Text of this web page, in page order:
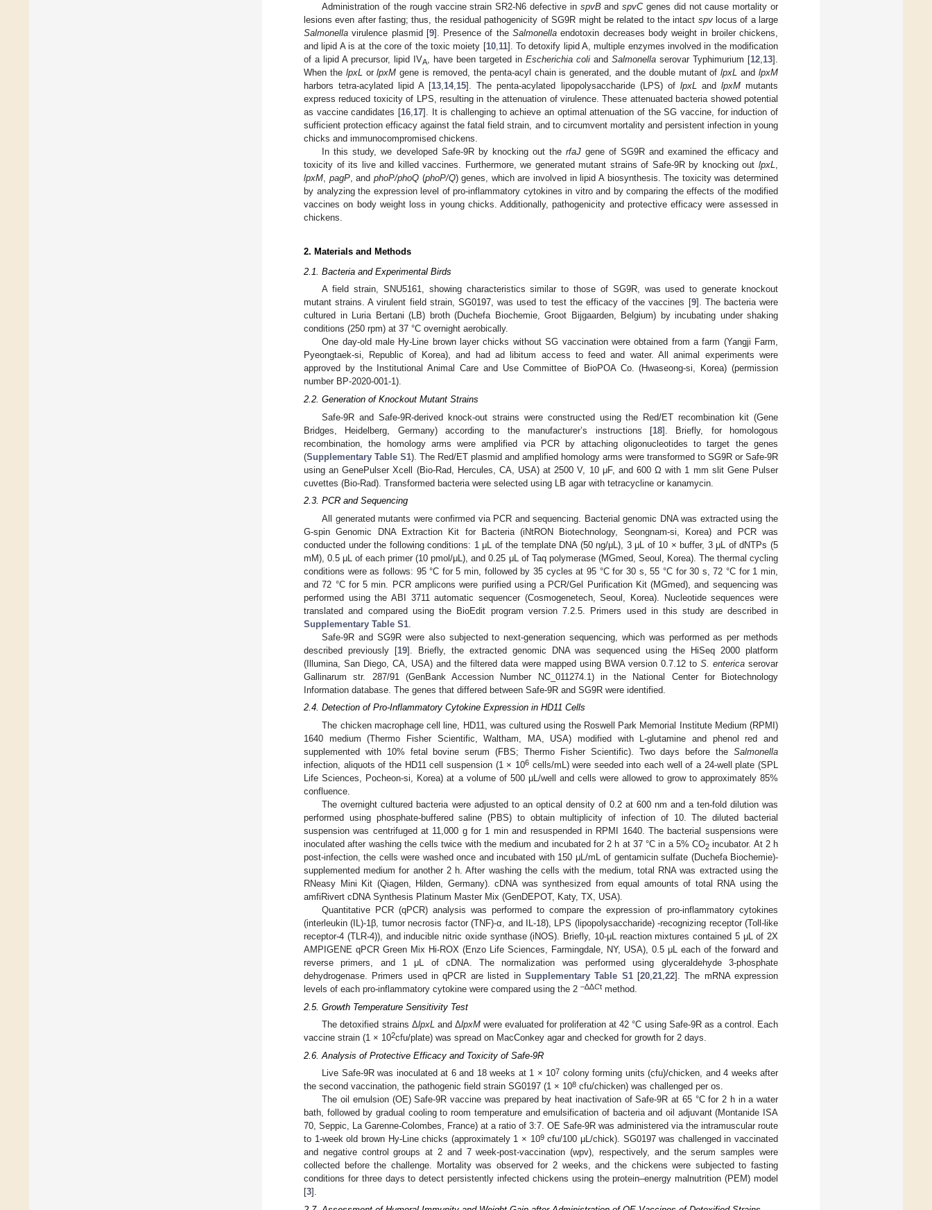
Administration of the rough vaccine strain SR2-N6 defective in spvBandspvCgenes did not cause mortality or
lesions even after fasting; thus, the residual pathogenicity of SG9R might be related to the intact spvlocus of a large
Salmonella virulence plasmid [9]. Presence of theSalmonella endotoxin decreases body weight in broiler chickens,
and lipid A is at the core of the toxic moiety [10, 11]. To detoxify lipid A, multiple enzymes involved in the modification
of a lipid A precursor, lipid IVA , have been targeted in Escherichia coli and Salmonella serovar Typhimurium [12 13].
When the lpxL orlpxM gene is removed, the penta-acyl chain is generated, and the double mutant oflpxL andlpxM
harbors tetra-acylated lipid A [13 14, 15]. The penta-acylated lipopolysaccharide (LPS) of lpxL and lpxMmutants
express reduced toxicity of LPS, resulting in the attenuation of virulence. These attenuated bacteria showed potential
as vaccine candidates [16 17]. It is challenging to achieve an optimal attenuation of the SG vaccine, for induction of
sufficient protection efficacy against the fatal field strain, and to circumvent mortality and persistent infection in young
chicks and immunocompromised chickens.
In this study, we developed Safe-9R by knocking out the rfaJgene of SG9R and examined the efficacy and
toxicity of its live and killed vaccines. Furthermore, we generated mutant strains of Safe-9R by knocking out lpxL
lpxM pagP, and phoP/phoQ(phoP/Q) genes, which are involved in lipid A biosynthesis. The toxicity was determined
by analyzing the expression level of pro-inflammatory cytokines in vitro and by comparing the effects of the modified
vaccines on body weight loss in young chicks. Additionally, pathogenicity and protective efficacy were assessed in
chickens.
2. Materials and Methods
2.1. Bacteria and Experimental Birds
A field strain, SNU5161, showing characteristics similar to those of SG9R, was used to generate knockout
mutant strains. A virulent field strain, SG0197, was used to test the efficacy of the vaccines [9]. The bacteria were
cultured in Luria Bertani (LB) broth (Duchefa Biochemie, Groot Bijgaarden, Belgium) by incubating under shaking
conditions (250 rpm) at 37 °C overnight aerobically.
One day-old male Hy-Line brown layer chicks without SG vaccination were obtained from a farm (Yangji Farm,
Pyeongtaek-si, Republic of Korea), and had ad libitum access to feed and water. All animal experiments were
approved by the Institutional Animal Care and Use Committee of BioPOA Co. (Hwaseong-si, Korea) (permission
number BP-2020-001-1).
2.2. Generation of Knockout Mutant Strains
Safe-9R and Safe-9R-derived knock-out strains were constructed using the Red/ET recombination kit (Gene
Bridges, Heidelberg, Germany) according to the manufacturer’s instructions [18]. Briefly, for homologous
recombination, the homology arms were amplified via PCR by attaching oligonucleotides to target the genes
(Supplementary Table S1). The Red/ET plasmid and amplified homology arms were transformed to SG9R or Safe-9R
using an GenePulser Xcell (Bio-Rad, Hercules, CA, USA) at 2500 V, 10 μF, and 600 Ω with 1 mm slit Gene Pulser
cuvettes (Bio-Rad). Transformed bacteria were selected using LB agar with tetracycline or kanamycin.
2.3. PCR and Sequencing
All generated mutants were confirmed via PCR and sequencing. Bacterial genomic DNA was extracted using the
G-spin Genomic DNA Extraction Kit for Bacteria (iNtRON Biotechnology, Seongnam-si, Korea) and PCR was
conducted under the following conditions: 1 μL of the template DNA (50 ng/μL), 3 μL of 10 × buffer, 3 μL of dNTPs (5
mM), 0.5 μL of each primer (10 pmol/μL), and 0.25 μL of Taq polymerase (MGmed, Seoul, Korea). The thermal cycling
conditions were as follows: 95 °C for 5 min, followed by 35 cycles at 95 °C for 30 s, 55 °C for 30 s, 72 °C for 1 min,
and 72 °C for 5 min. PCR amplicons were purified using a PCR/Gel Purification Kit (MGmed), and sequencing was
performed using the ABI 3711 automatic sequencer (Cosmogenetech, Seoul, Korea). Nucleotide sequences were
translated and compared using the BioEdit program version 7.2.5. Primers used in this study are described in
Supplementary Table S1
Safe-9R and SG9R were also subjected to next-generation sequencing, which was performed as per methods
described previously [19]. Briefly, the extracted genomic DNA was sequenced using the HiSeq 2000 platform
(Illumina, San Diego, CA, USA) and the filtered data were mapped using BWA version 0.7.12 to S. entericaserovar
Gallinarum str. 287/91 (GenBank Accession Number NC_011274.1) in the National Center for Biotechnology
Information database. The genes that differed between Safe-9R and SG9R were identified.
2.4. Detection of Pro-Inflammatory Cytokine Expression in HD11 Cells
The chicken macrophage cell line, HD11, was cultured using the Roswell Park Memorial Institute Medium (RPMI)
1640 medium (Thermo Fisher Scientific, Waltham, MA, USA) modified with L-glutamine and phenol red and
supplemented with 10% fetal bovine serum (FBS; Thermo Fisher Scientific). Two days before the Salmonella
infection, aliquots of the HD11 cell suspension (1 × 106cells/mL) were seeded into each well of a 24-well plate (SPL
Life Sciences, Pocheon-si, Korea) at a volume of 500 μL/well and cells were allowed to grow to approximately 85%
confluence.
The overnight cultured bacteria were adjusted to an optical density of 0.2 at 600 nm and a ten-fold dilution was
performed using phosphate-buffered saline (PBS) to obtain multiplicity of infection of 10. The diluted bacterial
suspension was centrifuged at 11,000 g for 1 min and resuspended in RPMI 1640. The bacterial suspensions were
inoculated after washing the cells twice with the medium and incubated for 2 h at 37 °C in a 5% CO2 incubator. At 2 h
post-infection, the cells were washed once and incubated with 150 μL/mL of gentamicin sulfate (Duchefa Biochemie)-
supplemented medium for another 2 h. After washing the cells with the medium, total RNA was extracted using the
RNeasy Mini Kit (Qiagen, Hilden, Germany). cDNA was synthesized from equal amounts of total RNA using the
amfiRivert cDNA Synthesis Platinum Master Mix (GenDEPOT, Katy, TX, USA).
Quantitative PCR (qPCR) analysis was performed to compare the expression of pro-inflammatory cytokines
(interleukin (IL)-1β, tumor necrosis factor (TNF)-α, and IL-18), LPS (lipopolysaccharide) -recognizing receptor (Toll-like
receptor-4 (TLR-4)), and inducible nitric oxide synthase (iNOS). Briefly, 10-μL reaction mixtures contained 5 μL of 2X
AMPIGENE qPCR Green Mix Hi-ROX (Enzo Life Sciences, Farmingdale, NY, USA), 0.5 μL each of the forward and
reverse primers, and 1 μL of cDNA. The normalization was performed using glyceraldehyde 3-phosphate
dehydrogenase. Primers used in qPCR are listed in Supplementary Table S1[20, 21, 22]. The mRNA expression
levels of each pro-inflammatory cytokine were compared using the 2 –∆∆Ct method.
2.5. Growth Temperature Sensitivity Test
The detoxified strains ΔlpxLand ΔlpxMwere evaluated for proliferation at 42 °C using Safe-9R as a control. Each
vaccine strain (1 × 102cfu/plate) was spread on MacConkey agar and checked for growth for 2 days.
2.6. Analysis of Protective Efficacy and Toxicity of Safe-9R
Live Safe-9R was inoculated at 6 and 18 weeks at 1 × 107 colony forming units (cfu)/chicken, and 4 weeks after
the second vaccination, the pathogenic field strain SG0197 (1 × 108 cfu/chicken) was challenged per os.
The oil emulsion (OE) Safe-9R vaccine was prepared by heat inactivation of Safe-9R at 65 °C for 2 h in a water
bath, followed by gradual cooling to room temperature and emulsification of bacteria and oil adjuvant (Montanide ISA
70, Seppic, La Garenne-Colombes, France) at a ratio of 3:7. OE Safe-9R was administered via the intramuscular route
to 1-week old brown Hy-Line chicks (approximately 1 × 109cfu/100 μL/chick). SG0197 was challenged in vaccinated
and negative control groups at 2 and 7 week-post-vaccination (wpv), respectively, and the serum samples were
collected before the challenge. Mortality was observed for 2 weeks, and the chickens were subjected to fasting
conditions for three days to detect persistently infected chickens using the protein–energy malnutrition (PEM) model
[3].